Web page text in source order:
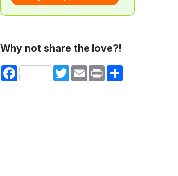
Why not share the love?!
Facebook TwitterEmail Print Share